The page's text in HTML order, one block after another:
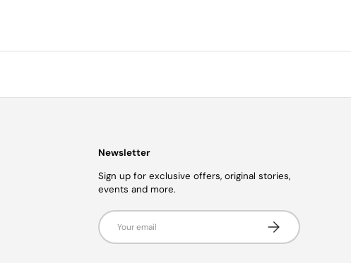
Newsletter
Sign up for exclusive offers, original stories,
events and more.
Email
Subscribe